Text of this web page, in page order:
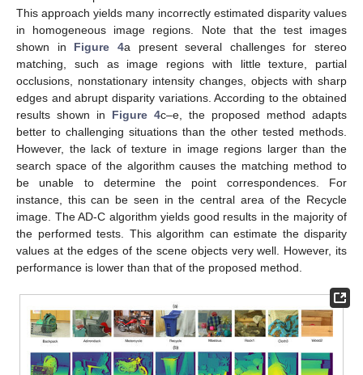
This approach yields many incorrectly estimated disparity values
in homogeneous image regions. Note that the test images
shown in Figure 4a present several challenges for stereo
matching, such as image regions with little texture, partial
occlusions, nonstationary intensity changes, objects with sharp
edges and abrupt disparity variations. According to the obtained
results shown in Figure 4c–e, the proposed method adapts
better to challenging situations than the other tested methods.
However, the lack of texture in image regions larger than the
search space of the algorithm causes the matching method to
be unable to determine the point correspondences. For
instance, this can be seen in the central area of the Recycle
image. The AD-C algorithm yields good results in the majority of
the performed tests. This algorithm can estimate the disparity
values at the edges of the scene objects very well. However, its
performance is lower than that of the proposed method.